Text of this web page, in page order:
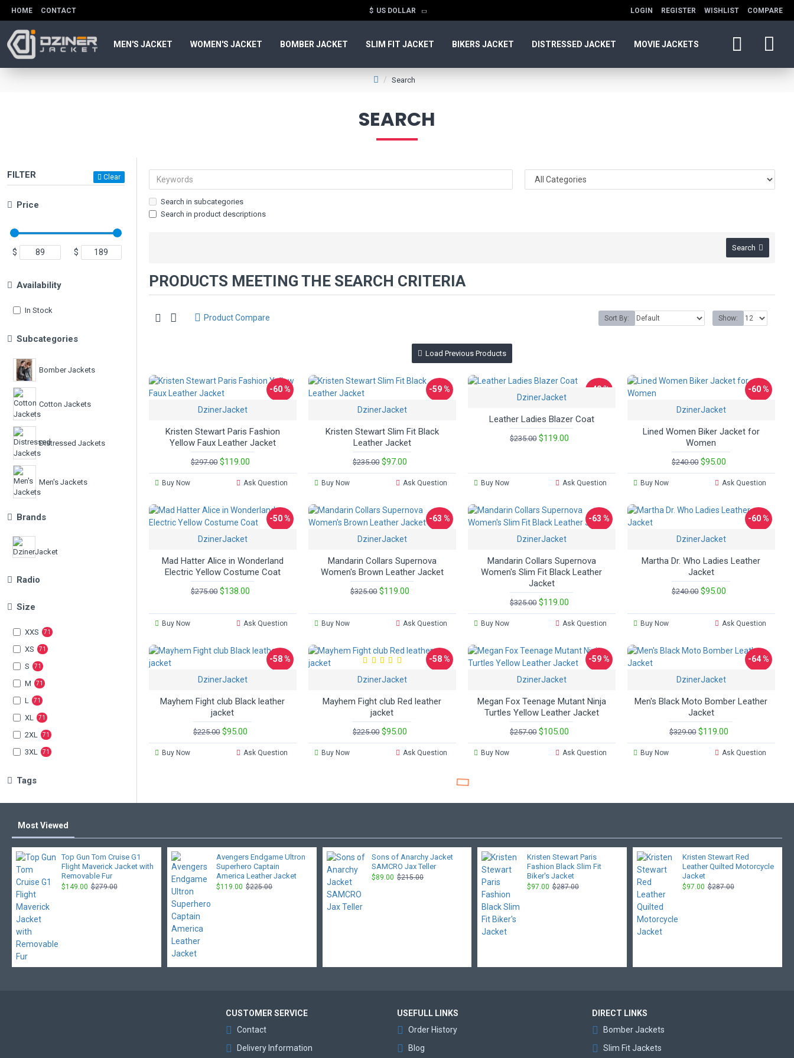
HOME CONTACT $ US DOLLAR LOGIN REGISTER WISHLIST COMPARE
MEN'S JACKET WOMEN'S JACKET BOMBER JACKET SLIM FIT JACKET BIKERS JACKET DISTRESSED JACKET MOVIE JACKETS
Search
SEARCH
FILTER Clear
Price
$ $
Subcategories
Bomber Jackets
Cotton Jackets
Distressed Jackets
Men's Jackets
Movies Jackets
Biker Jackets
Brands
Radio
Size
XXS 71
XS 71
S 71
M 71
L 71
XL 71
2XL 71
3XL 71
Tags
Availability
In Stock
Search in subcategories
Search in product descriptions
Search
PRODUCTS MEETING THE SEARCH CRITERIA
Product Compare Sort By: Show:
Load Previous Products
-60 %
DzinerJacket
Kristen Stewart Paris Fashion
Yellow Faux Leather Jacket
$297.00 $119.00
Buy Now Ask Question
-59 %
DzinerJacket
Kristen Stewart Slim Fit Black
Leather Jacket
$235.00 $97.00
Buy Now Ask Question
-49 %
DzinerJacket
Leather Ladies Blazer Coat
$235.00 $119.00
Buy Now Ask Question
-60 %
DzinerJacket
Lined Women Biker Jacket for
Women
$240.00 $95.00
Buy Now Ask Question
-50 %
DzinerJacket
Mad Hatter Alice in Wonderland
Electric Yellow Costume Coat
$275.00 $138.00
Buy Now Ask Question
-63 %
DzinerJacket
Mandarin Collars Supernova
Women's Brown Leather Jacket
$325.00 $119.00
Buy Now Ask Question
-63 %
DzinerJacket
Mandarin Collars Supernova
Women's Slim Fit Black Leather
Jacket
$325.00 $119.00
Buy Now Ask Question
-60 %
DzinerJacket
Martha Dr. Who Ladies Leather
Jacket
$240.00 $95.00
Buy Now Ask Question
-58 %
DzinerJacket
Mayhem Fight club Black leather
jacket
$225.00 $95.00
Buy Now Ask Question
-58 %
DzinerJacket
Mayhem Fight club Red leather
jacket
$225.00 $95.00
Buy Now Ask Question
-59 %
DzinerJacket
Megan Fox Teenage Mutant Ninja
Turtles Yellow Leather Jacket
$257.00 $105.00
Buy Now Ask Question
-64 %
DzinerJacket
Men's Black Moto Bomber Leather
Jacket
$329.00 $119.00
Buy Now Ask Question
Most Viewed
Top Gun Tom Cruise G1
Flight Maverick Jacket with
Removable Fur
$149.00 $279.00
Avengers Endgame Ultron
Superhero Captain
America Leather Jacket
$119.00 $225.00
Sons of Anarchy Jacket
SAMCRO Jax Teller
$89.00 $215.00
Kristen Stewart Paris
Fashion Black Slim Fit
Biker's Jacket
$97.00 $287.00
Kristen Stewart Red
Leather Quilted Motorcycle
Jacket
$97.00 $287.00
CUSTOMER SERVICE
Contact
Delivery Information
USEFULL LINKS
Order History
Blog
DIRECT LINKS
Bomber Jackets
Slim Fit Jackets